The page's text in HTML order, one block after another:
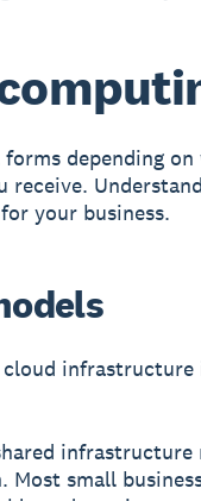
depending on
your business.
infrastructure
infrastructure
Most small